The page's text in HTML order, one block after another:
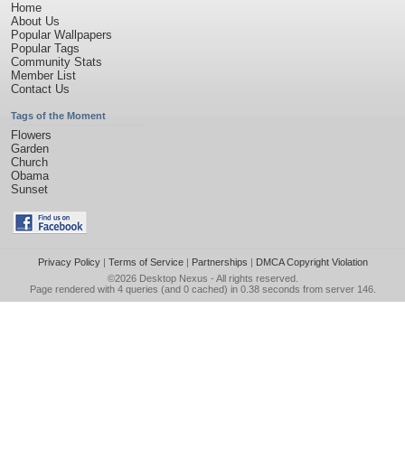
Home
About Us
Popular Wallpapers
Popular Tags
Community Stats
Member List
Contact Us
Tags of the Moment
Flowers
Garden
Church
Obama
Sunset
Privacy Policy| Terms of Service| Partnerships | DMCA Copyright Violation
©2026 Desktop Nexus - All rights reserved.
Page rendered with 4 queries (and 0 cached) in 0.38 seconds from server 146.